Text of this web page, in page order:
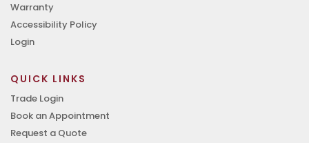
Warranty
Accessibility Policy
Login
QUICK LINKS
Trade Login
Book an Appointment
Request a Quote